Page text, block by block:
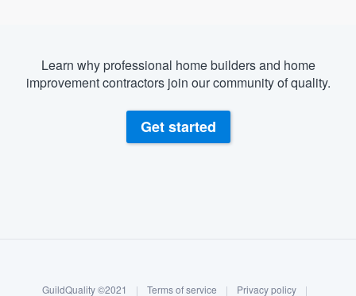
Learn why professional home builders and home
improvement contractors join our community of quality.
Get started
GuildQuality ©2021 | Terms of service | Privacy policy
|